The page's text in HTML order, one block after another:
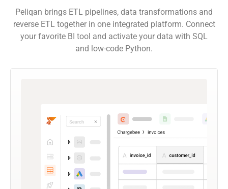
Peliqan brings ETL pipelines, data transformations and
reverse ETL together in one integrated platform. Connect
your favorite BI tool and activate your data with SQL
and low-code Python.